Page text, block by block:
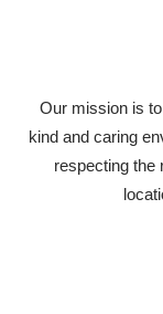
Our mission is
kind and caring
respecting the